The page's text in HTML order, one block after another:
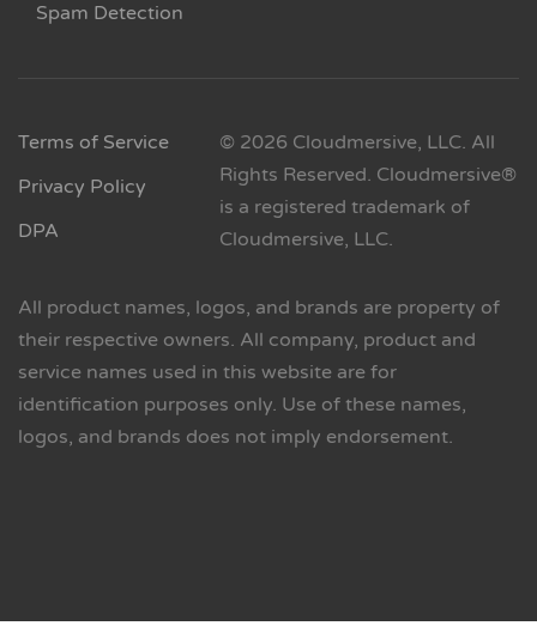
Spam Detection
Terms of Service
Privacy Policy
DPA
© 2026 Cloudmersive, LLC. All
Rights Reserved. Cloudmersive®
is a registered trademark of
Cloudmersive, LLC.
All product names, logos, and brands are property of
their respective owners. All company, product and
service names used in this website are for
identification purposes only. Use of these names,
logos, and brands does not imply endorsement.